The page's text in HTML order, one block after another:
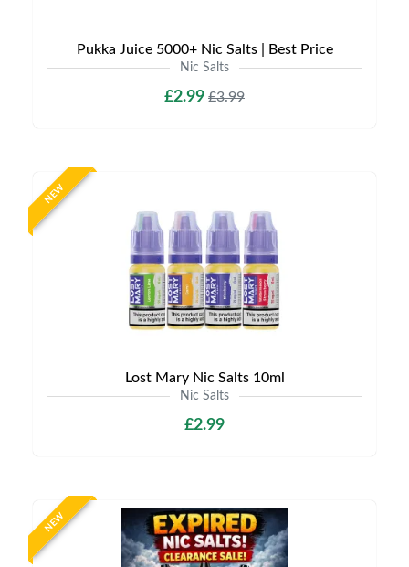
Pukka Juice 5000+ Nic Salts | Best Price
Nic Salts
£2.99 £3.99
NEW
Lost Mary Nic Salts 10ml
Nic Salts
£2.99
NEW